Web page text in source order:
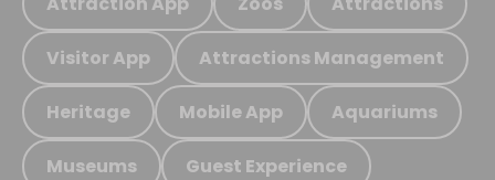
Visitor App Attractions Management
Heritage Mobile App Aquariums
Museums Guest Experience